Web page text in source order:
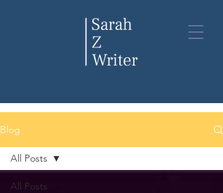
Blog
All Posts
All Posts